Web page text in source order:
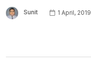
Sunit 1 April, 2019